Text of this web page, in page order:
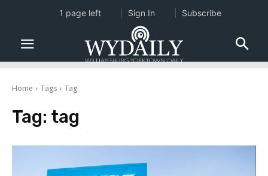
Home Tags Tag
Tag: tag
1 page left Sign In Subscribe